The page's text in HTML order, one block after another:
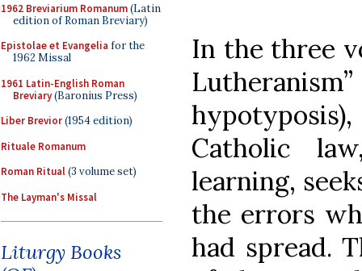
1962 Breviarium Romanum(Latin
edition of Roman Breviary)
Epistolae et Evangelia for the
1962 Missal
1961 Latin-English Roman
Breviary(Baronius Press)
Liber Brevior(1954 edition)
Rituale Romanum
Roman Ritual(3 volume set)
The Layman's Missal
Liturgy Books
In the three
Catholic
learning,
the errors
had spread.